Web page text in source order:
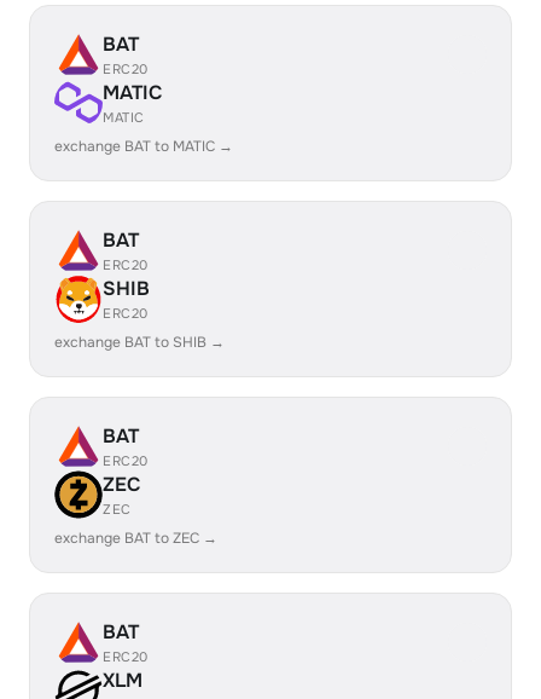
BAT
ERC20
MATIC
MATIC
exchange BAT to MATIC →
BAT
ERC20
SHIB
ERC20
exchange BAT to SHIB →
BAT
ERC20
ZEC
ZEC
exchange BAT to ZEC →
BAT
ERC20
XLM